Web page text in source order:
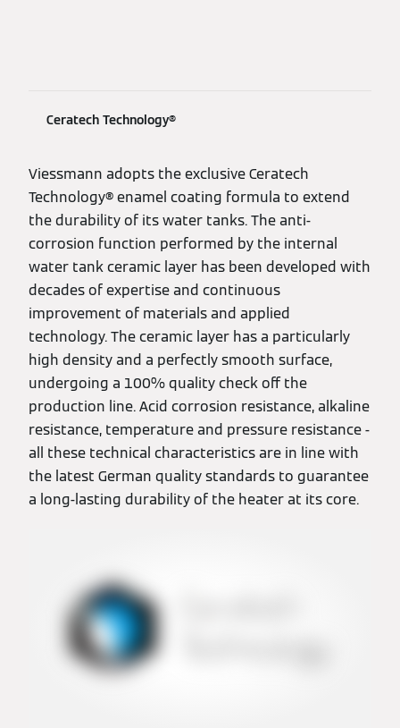
Ceratech Technology®
Viessmann adopts the exclusive Ceratech
Technology® enamel coating formula to extend
the durability of its water tanks. The anti-
corrosion function performed by the internal
water tank ceramic layer has been developed with
decades of expertise and continuous
improvement of materials and applied
technology. The ceramic layer has a particularly
high density and a perfectly smooth surface,
undergoing a 100% quality check off the
production line. Acid corrosion resistance, alkaline
resistance, temperature and pressure resistance -
all these technical characteristics are in line with
the latest German quality standards to guarantee
a long-lasting durability of the heater at its core.